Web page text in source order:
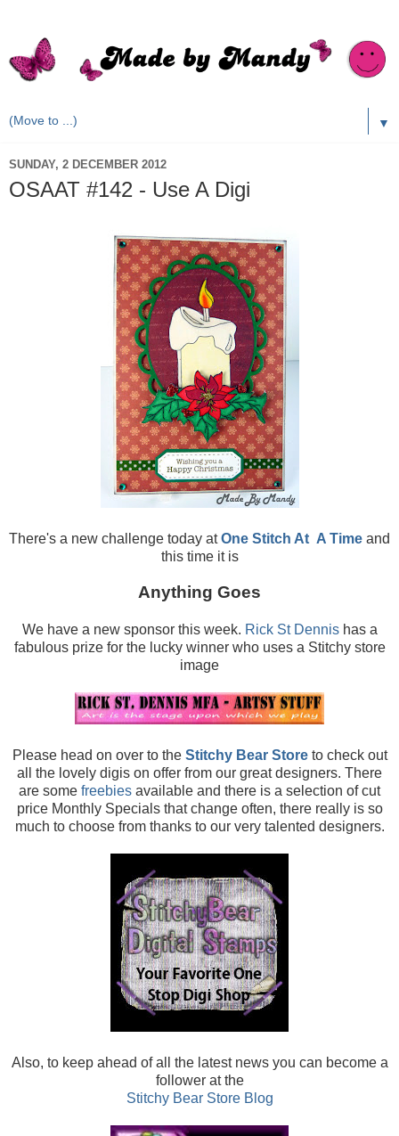
▼
SUNDAY, 2 DECEMBER 2012
OSAAT #142 - Use A Digi
There's a new challenge today at One Stitch At A Time and
this time it is
Anything Goes
We have a new sponsor this week. Rick St Dennishas a
fabulous prize for the lucky winner who uses a Stitchy store
image
Please head on over to the Stitchy Bear Storeto check out
all the lovely digis on offer from our great designers. There
are some freebies available and there is a selection of cut
price Monthly Specials that change often, there really is so
much to choose from thanks to our very talented designers.
Also, to keep ahead of all the latest news you can become a
follower at the
Stitchy Bear Store Blog